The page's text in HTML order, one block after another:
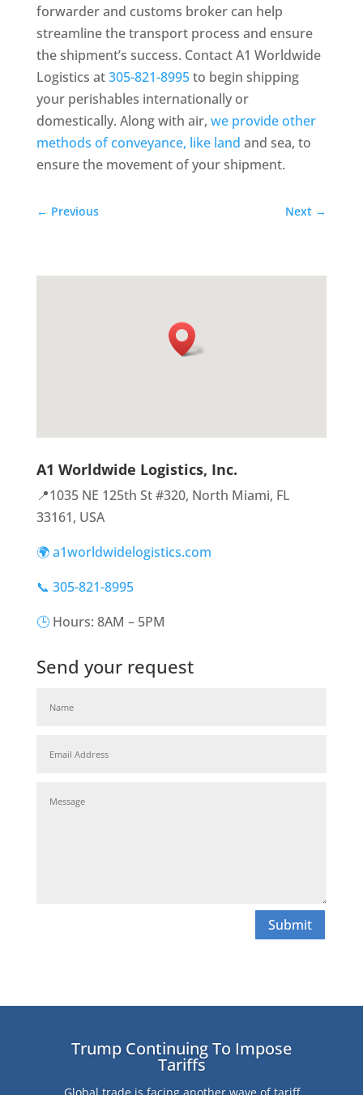
forwarder and customs broker can help
streamline the transport process and ensure
the shipment’s success. Contact A1 Worldwide
Logistics at305-821-8995to begin shipping
your perishables internationally or
domestically. Along with air, we provide other
methods of conveyance, like land and sea, to
ensure the movement of your shipment.
← Previous Next →
A1 Worldwide Logistics, Inc.
📍1035 NE 125th St #320, North Miami, FL
33161, USA
🌍 a1worldwidelogistics.com
📞 305-821-8995
🕒Hours: 8AM – 5PM
Send your request
Submit
Trump Continuing To Impose
Tariffs